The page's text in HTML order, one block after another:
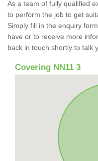
As a team of fully qualified
to perform the job to get
Simply fill in the enquiry
have or to receive more
back in touch shortly to talk
Covering NN11 3